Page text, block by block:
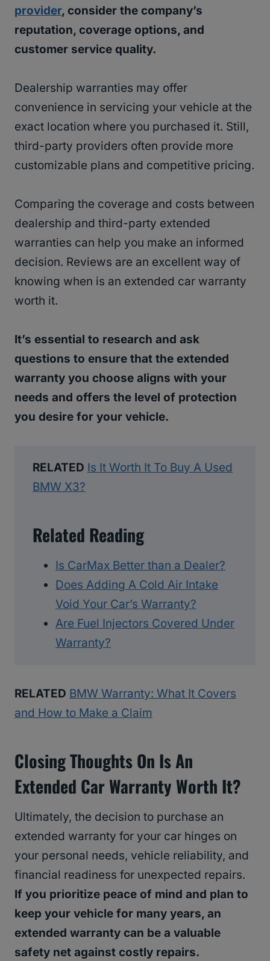
provider, consider the company’s
reputation, coverage options, and
customer service quality.
Dealership warranties may offer
convenience in servicing your vehicle at the
exact location where you purchased it. Still,
third-party providers often provide more
customizable plans and competitive pricing.
Comparing the coverage and costs between
dealership and third-party extended
warranties can help you make an informed
decision. Reviews are an excellent way of
knowing when is an extended car warranty
worth it.
It’s essential to research and ask
questions to ensure that the extended
warranty you choose aligns with your
needs and offers the level of protection
you desire for your vehicle.
RELATED Is It Worth It To Buy A Used
BMW X3?
Related Reading
Is CarMax Better than a Dealer?
Does Adding A Cold Air Intake
Void Your Car’s Warranty?
Are Fuel Injectors Covered Under
Warranty?
RELATED BMW Warranty: What It Covers
and How to Make a Claim
Closing Thoughts On Is An
Extended Car Warranty Worth It?
Ultimately, the decision to purchase an
extended warranty for your car hinges on
your personal needs, vehicle reliability, and
financial readiness for unexpected repairs.
If you prioritize peace of mind and plan to
keep your vehicle for many years, an
extended warranty can be a valuable
safety net against costly repairs.